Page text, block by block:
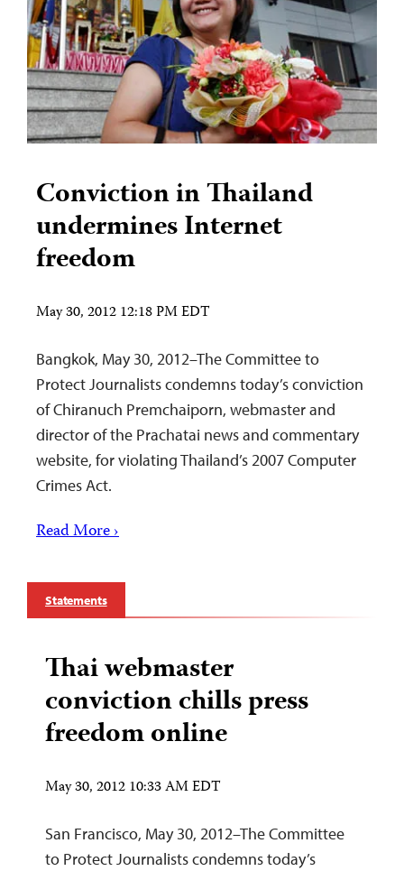
Conviction in Thailand
undermines Internet
freedom
May 30, 2012 12:18 PM EDT
Bangkok, May 30, 2012–The Committee to
Protect Journalists condemns today’s conviction
of Chiranuch Premchaiporn, webmaster and
director of the Prachatai news and commentary
website, for violating Thailand’s 2007 Computer
Crimes Act.
Read More ›
Statements
Thai webmaster
conviction chills press
freedom online
May 30, 2012 10:33 AM EDT
San Francisco, May 30, 2012–The Committee
to Protect Journalists condemns today’s